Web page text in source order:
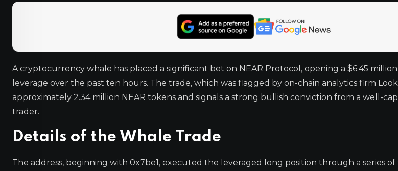
A cryptocurrency whale has placed a significant bet on NEAR Protocol, opening a $6.45
leverage over the past ten hours. The trade, which was flagged by on-chain analytics firm
approximately 2.34 million NEAR tokens and signals a strong bullish conviction from a well-
trader.
Details of the Whale Trade
The address, beginning with 0x7be1, executed the leveraged long position through a series of